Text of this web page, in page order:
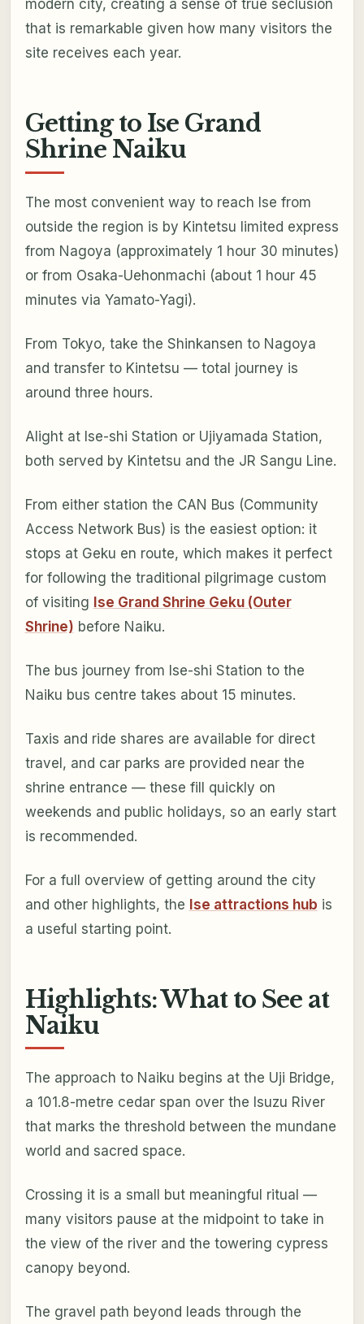
modern city, creating a sense of true seclusion
that is remarkable given how many visitors the
site receives each year.
Getting to Ise Grand
Shrine Naiku
The most convenient way to reach Ise from
outside the region is by Kintetsu limited express
from Nagoya (approximately 1 hour 30 minutes)
or from Osaka-Uehonmachi (about 1 hour 45
minutes via Yamato-Yagi).
From Tokyo, take the Shinkansen to Nagoya
and transfer to Kintetsu — total journey is
around three hours.
Alight at Ise-shi Station or Ujiyamada Station,
both served by Kintetsu and the JR Sangu Line.
From either station the CAN Bus (Community
Access Network Bus) is the easiest option: it
stops at Geku en route, which makes it perfect
for following the traditional pilgrimage custom
of visiting Ise Grand Shrine Geku (Outer
Shrine) before Naiku.
The bus journey from Ise-shi Station to the
Naiku bus centre takes about 15 minutes.
Taxis and ride shares are available for direct
travel, and car parks are provided near the
shrine entrance — these fill quickly on
weekends and public holidays, so an early start
is recommended.
For a full overview of getting around the city
and other highlights, the Ise attractions hub is
a useful starting point.
Highlights: What to See at
Naiku
The approach to Naiku begins at the Uji Bridge,
a 101.8-metre cedar span over the Isuzu River
that marks the threshold between the mundane
world and sacred space.
Crossing it is a small but meaningful ritual —
many visitors pause at the midpoint to take in
the view of the river and the towering cypress
canopy beyond.
The gravel path beyond leads through the